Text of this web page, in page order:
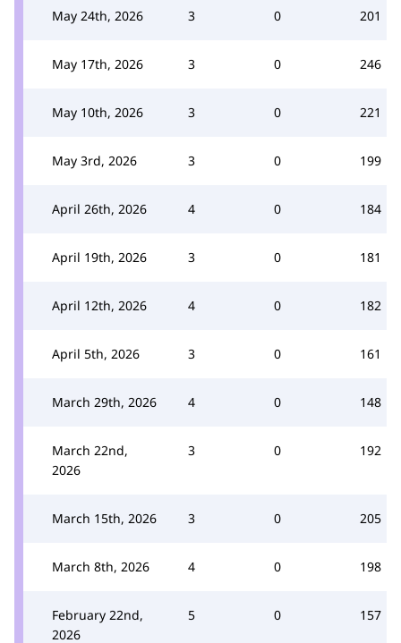
May 24th, 2026 3 0 201
May 17th, 2026 3 0 246
May 10th, 2026 3 0 221
May 3rd, 2026 3 0 199
April 26th, 2026 4 0 184
April 19th, 2026 3 0 181
April 12th, 2026 4 0 182
April 5th, 2026 3 0 161
March 29th, 2026 4 0 148
March 22nd,
2026
3 0 192
March 15th, 2026 3 0 205
March 8th, 2026 4 0 198
February 22nd,
2026
5 0 157